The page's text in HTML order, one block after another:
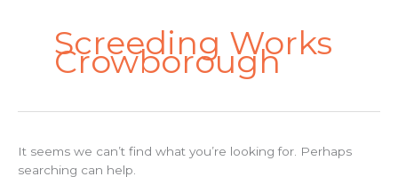
Screeding Works
Crowborough
It seems we can’t find what you’re looking for. Perhaps
searching can help.